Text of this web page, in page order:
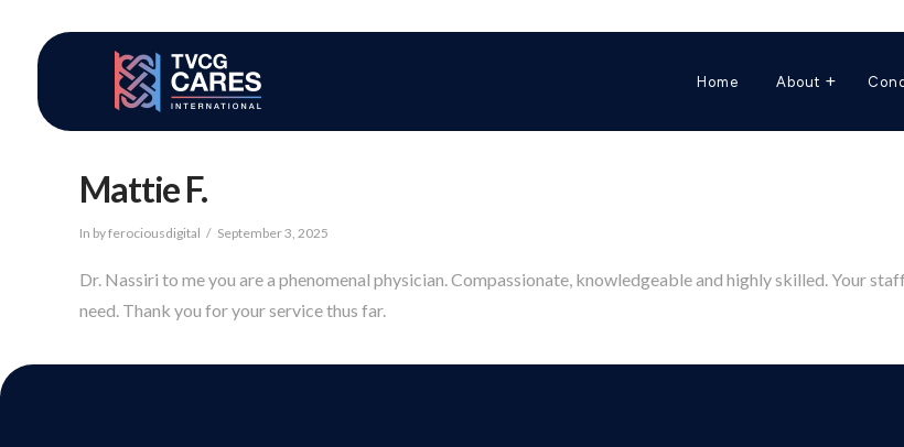
Home About
Mattie F.
In by ferociousdigital September 3, 2025
Dr. Nassiri to me you are a phenomenal physician. Compassionate, knowledgeable and highly skilled. Your
need. Thank you for your service thus far.